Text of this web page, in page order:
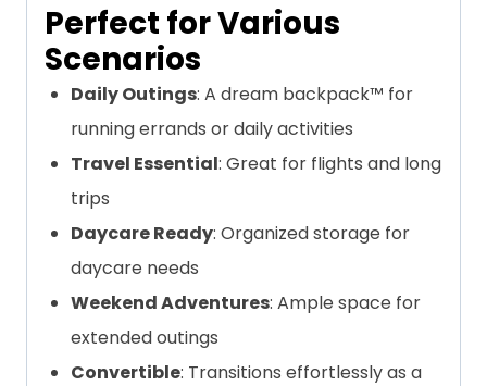
Perfect for Various
Scenarios
Daily Outings: A dream backpack™ for
running errands or daily activities
Travel Essential: Great for flights and long
trips
Daycare Ready: Organized storage for
daycare needs
Weekend Adventures: Ample space for
extended outings
Convertible: Transitions effortlessly as a